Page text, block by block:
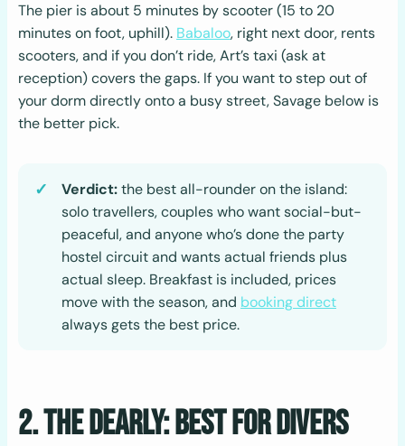
The pier is about 5 minutes by scooter (15 to 20
minutes on foot, uphill). Babaloo, right next door, rents
scooters, and if you don’t ride, Art’s taxi (ask at
reception) covers the gaps. If you want to step out of
your dorm directly onto a busy street, Savage below is
the better pick.
Verdict:the best all-rounder on the island:
solo travellers, couples who want social-but-
peaceful, and anyone who’s done the party
hostel circuit and wants actual friends plus
actual sleep. Breakfast is included, prices
move with the season, and booking direct
always gets the best price.
2. The Dearly: Best for Divers